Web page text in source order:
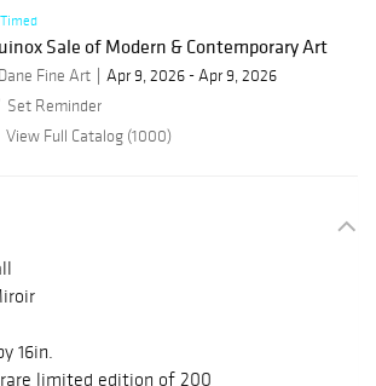
Timed
Sale of Modern & Contemporary Art
Fine Art
Apr 9, 2026 - Apr 9, 2026
Set Reminder
View Full Catalog (1000)
16in.
limited edition of 200